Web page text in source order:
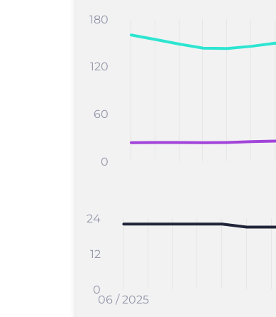
0
60
120
180
06 / 2025
0
12
24